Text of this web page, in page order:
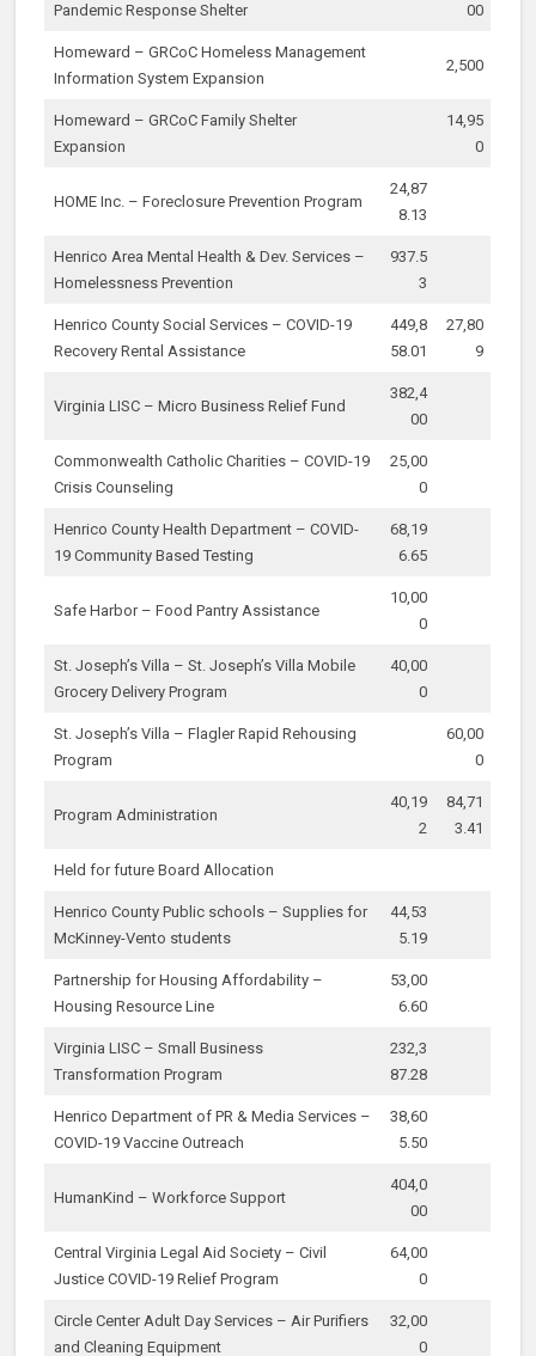
Pandemic Response Shelter
00
Homeward – GRCoC Homeless Management
Information System Expansion
2,500
Homeward – GRCoC Family Shelter
Expansion
14,95
0
HOME Inc. – Foreclosure Prevention Program
24,87
8.13
Henrico Area Mental Health & Dev. Services –
Homelessness Prevention
937.5
3
Henrico County Social Services – COVID-19
Recovery Rental Assistance
449,8
58.01
27,80
9
Virginia LISC – Micro Business Relief Fund
382,4
00
Commonwealth Catholic Charities – COVID-19
Crisis Counseling
25,00
0
Henrico County Health Department – COVID-
19 Community Based Testing
68,19
6.65
Safe Harbor – Food Pantry Assistance
10,00
0
St. Joseph’s Villa – St. Joseph’s Villa Mobile
Grocery Delivery Program
40,00
0
St. Joseph’s Villa – Flagler Rapid Rehousing
Program
60,00
0
Program Administration
40,19
2
84,71
3.41
Held for future Board Allocation
Henrico County Public schools – Supplies for
McKinney-Vento students
44,53
5.19
Partnership for Housing Affordability –
Housing Resource Line
53,00
6.60
Virginia LISC – Small Business
Transformation Program
232,3
87.28
Henrico Department of PR & Media Services –
COVID-19 Vaccine Outreach
38,60
5.50
HumanKind – Workforce Support
404,0
00
Central Virginia Legal Aid Society – Civil
Justice COVID-19 Relief Program
64,00
0
Circle Center Adult Day Services – Air Purifiers
and Cleaning Equipment
32,00
0